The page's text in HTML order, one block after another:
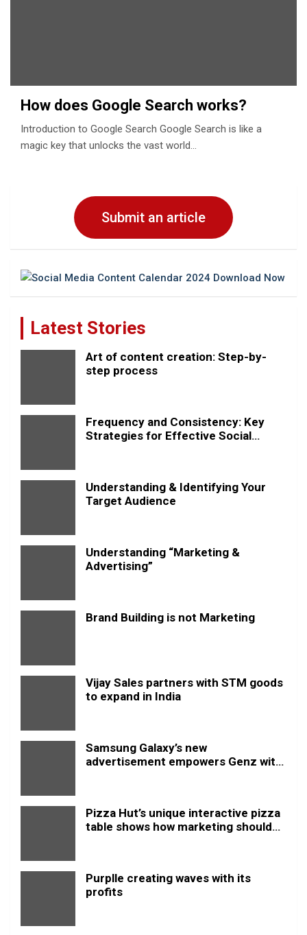
How does Google Search works?
Introduction to Google Search Google Search is like a
magic key that unlocks the vast world…
Submit an article
Latest Stories
Art of content creation: Step-by-
step process
Frequency and Consistency: Key
Strategies for Effective Social
Understanding & Identifying Your
Target Audience
Understanding “Marketing &
Advertising”
Brand Building is not Marketing
Vijay Sales partners with STM goods
to expand in India
Samsung Galaxy’s new
advertisement empowers Genz with
Pizza Hut’s unique interactive pizza
table shows how marketing should
Purplle creating waves with its
profits